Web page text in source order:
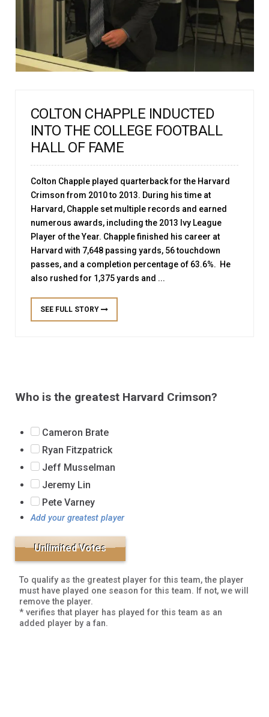
COLTON CHAPPLE INDUCTED
INTO THE COLLEGE FOOTBALL
HALL OF FAME
Colton Chapple played quarterback for the Harvard
Crimson from 2010 to 2013. During his time at
Harvard, Chapple set multiple records and earned
numerous awards, including the 2013 Ivy League
Player of the Year. Chapple finished his career at
Harvard with 7,648 passing yards, 56 touchdown
passes, and a completion percentage of 63.6%. He
also rushed for 1,375 yards and ...
SEE FULL STORY
Who is the greatest Harvard Crimson?
Cameron Brate
Ryan Fitzpatrick
Jeff Musselman
Jeremy Lin
Pete Varney
Add your greatest player
To qualify as the greatest player for this team, the player
must have played one season for this team. If not, we will
remove the player.
* verifies that player has played for this team as an
added player by a fan.